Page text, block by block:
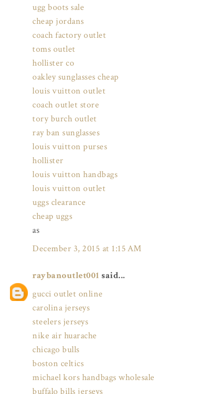
ugg boots sale
cheap jordans
coach factory outlet
toms outlet
hollister co
oakley sunglasses cheap
louis vuitton outlet
coach outlet store
tory burch outlet
ray ban sunglasses
louis vuitton purses
hollister
louis vuitton handbags
louis vuitton outlet
uggs clearance
cheap uggs
as
December 3, 2015 at 1:15 AM
raybanoutlet001 said...
gucci outlet online
carolina jerseys
steelers jerseys
nike air huarache
chicago bulls
boston celtics
michael kors handbags wholesale
buffalo bills jerseys